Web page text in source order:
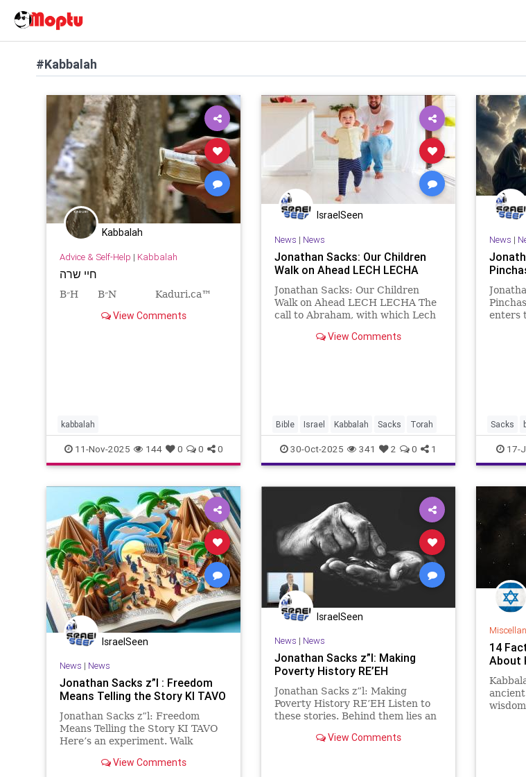
#Kabbalah
Kabbalah
Advice & Self-Help | Kabbalah
חיי שרה
B״H B״N Kaduri.ca™
View Comments
kabbalah
11-Nov-2025 144 0 0 0
IsraelSeen
News | News
Jonathan Sacks: Our Children
Walk on Ahead LECH LECHA
Jonathan Sacks: Our Children
Walk on Ahead LECH LECHA The
call to Abraham, with which Lech
nowhere: “Leave your land, your
View Comments
Bible Israel Kabbalah Sacks Torah
30-Oct-2025 341 2 0 1
News |
enters
of
Sacks
17-
IsraelSeen
News | News
Jonathan Sacks z”l : Freedom
Means Telling the Story KI TAVO
Jonathan Sacks z”l: Freedom
Means Telling the Story KI TAVO
Here’s an experiment. Walk
Washington D.C. There, at the far
View Comments
IsraelSeen
News | News
Jonathan Sacks z”l: Making
Poverty History RE’EH
Jonathan Sacks z”l: Making
Poverty History RE’EH Listen to
these stories. Behind them lies an
nature of Jewish ethics: Story 1.
View Comments
14
About